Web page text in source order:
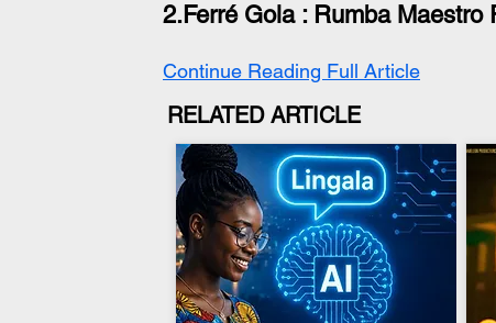
2.Ferré Gola : Rumba Maestro
Continue Reading Full Article
RELATED ARTICLE